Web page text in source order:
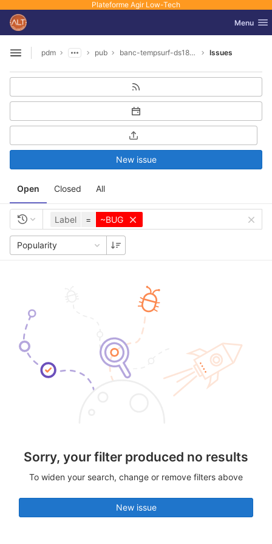
Plateforme Agir Low-Tech
Skip to content
GitLab Toggle
Menu
Open sidebar
pdm pub banc-tempsurf-ds18b20 Issues
Open Closed All
New issue
Label = ~BUG
Popularity
Sorry, your filter produced no results
To widen your search, change or remove filters above
New issue